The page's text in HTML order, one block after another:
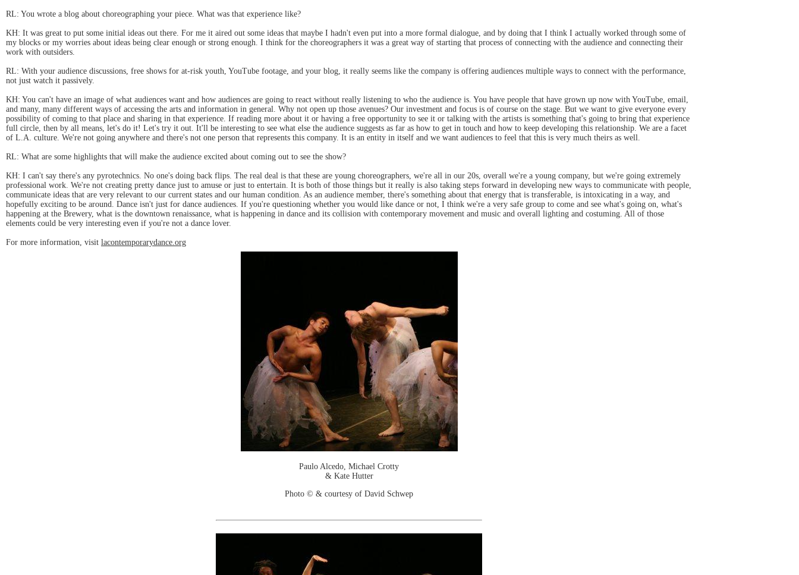
RL: You wrote a blog about choreographing your piece. What was that experience like?
KH: It was great to put some initial ideas out there. For me it aired out some ideas that maybe I hadn't even put into a more formal dialogue, and by doing that I think I actually worked through some of
my blocks or my worries about ideas being clear enough or strong enough. I think for the choreographers it was a great way of starting that process of connecting with the audience and connecting their
work with outsiders.
RL: With your audience discussions, free shows for at-risk youth, YouTube footage, and your blog, it really seems like the company is offering audiences multiple ways to connect with the performance,
not just watch it passively.
KH: You can't have an image of what audiences want and how audiences are going to react without really listening to who the audience is. You have people that have grown up now with YouTube, email,
and many, many different ways of accessing the arts and information in general. Why not open up those avenues? Our investment and focus is of course on the stage. But we want to give everyone every
possibility of coming to that place and sharing in that experience. If reading more about it or having a free opportunity to see it or talking with the artists is something that's going to bring that experience
full circle, then by all means, let's do it! Let's try it out. It'll be interesting to see what else the audience suggests as far as how to get in touch and how to keep developing this relationship. We are a facet
of L.A. culture. We're not going anywhere and there's not one person that represents this company. It is an entity in itself and we want audiences to feel that this is very much theirs as well.
RL: What are some highlights that will make the audience excited about coming out to see the show?
KH: I can't say there's any pyrotechnics. No one's doing back flips. The real deal is that these are young choreographers, we're all in our 20s, overall we're a young company, but we're going extremely
professional work. We're not creating pretty dance just to amuse or just to entertain. It is both of those things but it really is also taking steps forward in developing new ways to communicate with people,
communicate ideas that are very relevant to our current states and our human condition. As an audience member, there's something about that energy that is transferable, is intoxicating in a way, and
hopefully exciting to be around. Dance isn't just for dance audiences. If you're questioning whether you would like dance or not, I think we're a very safe group to come and see what's going on, what's
happening at the Brewery, what is the downtown renaissance, what is happening in dance and its collision with contemporary movement and music and overall lighting and costuming. All of those
elements could be very interesting even if you're not a dance lover.
For more information, visit lacontemporarydance.org
Paulo Alcedo, Michael Crotty
& Kate Hutter
Photo © & courtesy of David Schwep